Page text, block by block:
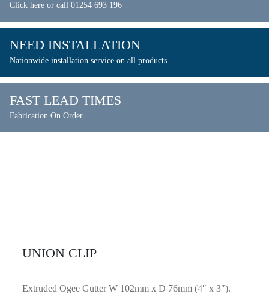
Click here or call 01254 693 196
NEED INSTALLATION
Nationwide installation service on all products
FAST LEAD TIMES
Fabrication On Order
UNION CLIP
Extruded Ogee Gutter W 102mm x D 76mm (4″ x 3″).